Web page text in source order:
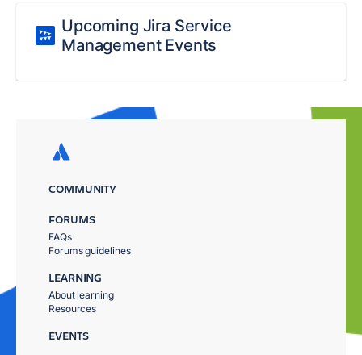
Upcoming Jira Service
Management Events
COMMUNITY
FORUMS
FAQs
Forums guidelines
LEARNING
About learning
Resources
EVENTS